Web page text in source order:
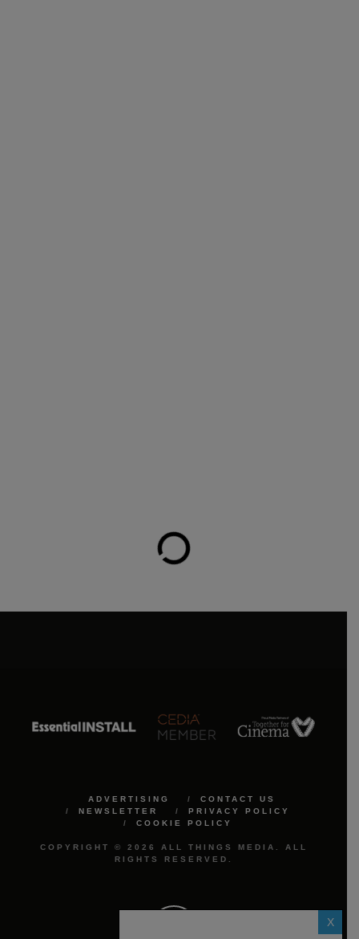
ADVERTISING
CONTACT US
NEWSLETTER
PRIVACY POLICY
COOKIE POLICY
COPYRIGHT © 2026 ALL THINGS MEDIA. ALL
RIGHTS RESERVED.
X